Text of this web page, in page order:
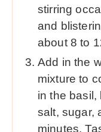
stirring
and
about 8 to
Add in the
mixture to
in the basil,
salt, sugar,
minutes.